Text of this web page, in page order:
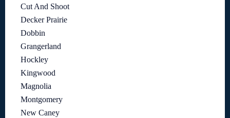
Cut And Shoot
Decker Prairie
Dobbin
Grangerland
Hockley
Kingwood
Magnolia
Montgomery
New Caney